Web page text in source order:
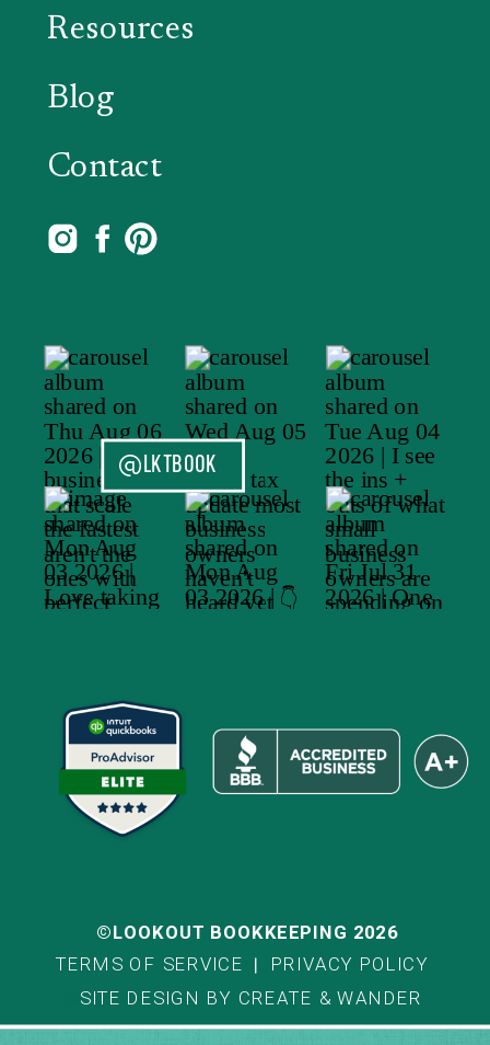
Title
Resources
Blog
Contact
@LKTBOOK
©LOOKOUT BOOKKEEPING 2026
TERMS OF SERVICE
PRIVACY POLICY
SITE DESIGN BY CREATE & WANDER